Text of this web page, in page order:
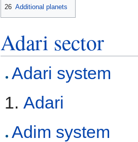
26 Additional planets
Adari sector
Adari system
Adari
Adim system